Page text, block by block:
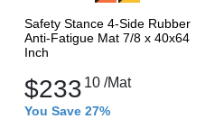
Safety Stance 4-Side Rubber
Anti-Fatigue Mat 7/8 x 40x64
Inch
$233 10 /Mat
You Save 27%